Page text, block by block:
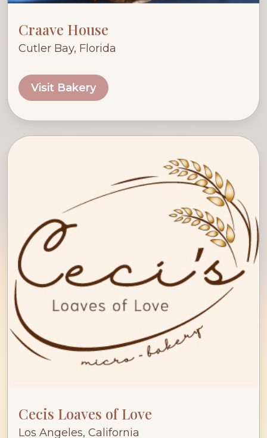
Craave House
Cutler Bay, Florida
Visit Bakery
Cecis Loaves of Love
Los Angeles, California